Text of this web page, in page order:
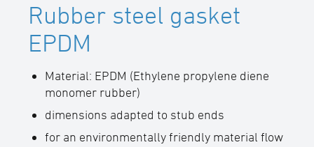
Rubber steel gasket
EPDM
Material: EPDM (Ethylene propylene diene
monomer rubber)
dimensions adapted to stub ends
for an environmentally friendly material flow